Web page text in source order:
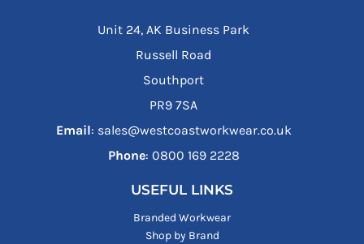
Unit 24, AK Business Park
Russell Road
Southport
PR9 7SA
Email: sales@westcoastworkwear.co.uk
Phone: ‪0800 169 2228‬
USEFUL LINKS
Branded Workwear
Shop by Brand